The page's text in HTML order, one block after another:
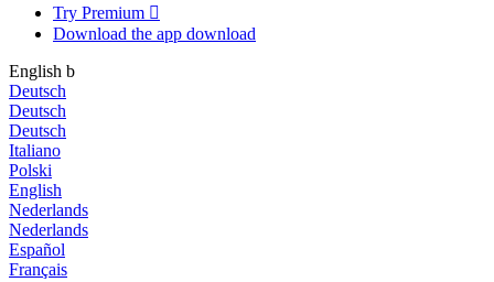
Try Premium 
Download the app download
English b
Deutsch
Deutsch
Deutsch
Italiano
Polski
English
Nederlands
Nederlands
Español
Français